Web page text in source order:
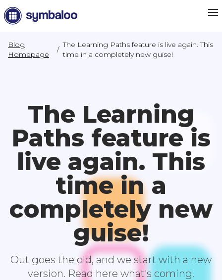
Blog
Homepage
/
The Learning Paths feature is live again. This
time in a completely new guise!
The Learning
Paths feature is
live again. This
time in a
completely new
guise!
Out goes the old, and we start with a new
version. Read here what's coming.